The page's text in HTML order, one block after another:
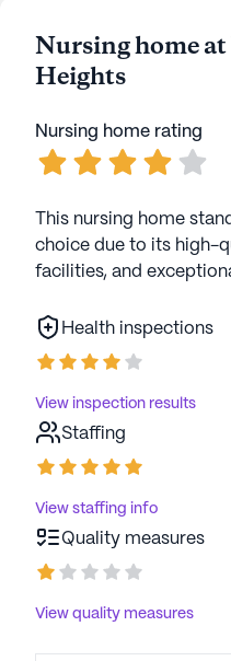
Nursing home
Heights
Nursing home rating
This nursing home
choice due to its high-
facilities, and
Health inspections
View inspection results
Staffing
View staffing info
Quality measures
View quality measures